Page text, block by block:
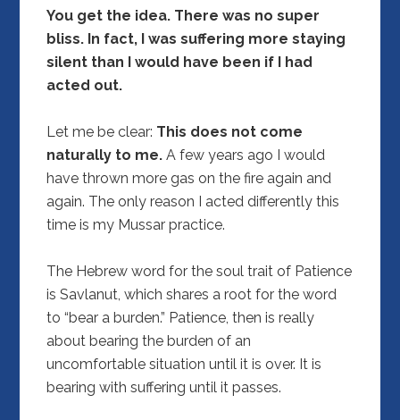
You get the idea. There was no super
bliss. In fact, I was suffering more staying
silent than I would have been if I had
acted out.
Let me be clear: This does not come
naturally to me. A few years ago I would
have thrown more gas on the fire again and
again. The only reason I acted differently this
time is my Mussar practice.
The Hebrew word for the soul trait of Patience
is Savlanut, which shares a root for the word
to “bear a burden.” Patience, then is really
about bearing the burden of an
uncomfortable situation until it is over. It is
bearing with suffering until it passes.